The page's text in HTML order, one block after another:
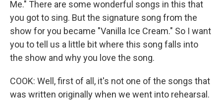
Me." There are some wonderful songs in this that
you got to sing. But the signature song from the
show for you became "Vanilla Ice Cream." So I want
you to tell us a little bit where this song falls into
the show and why you love the song.
COOK: Well, first of all, it's not one of the songs that
was written originally when we went into rehearsal.